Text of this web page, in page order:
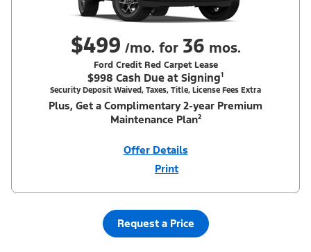
$499 /mo. for 36 mos.
Ford Credit Red Carpet Lease
$998 Cash Due at Signing¹
Security Deposit Waived, Taxes, Title, License Fees Extra
Plus, Get a Complimentary 2-year Premium
Maintenance Plan²
Offer Details
Print
Disclaimer
¹Security deposit waived, taxes, title and license fees extra. With
Red Carpet Lease. Payments may vary; dealer determines price.
Residency restrictions apply. Cash due at signing is after $500
Summer Sales Event Down Payment Assistance (PGM #14196).
Request a Price